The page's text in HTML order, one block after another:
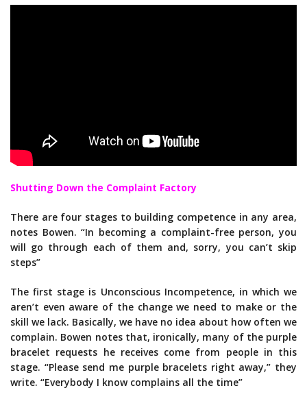
Shutting Down the Complaint Factory
There are four stages to building competence in any area,
notes Bowen. “In becoming a complaint-free person, you
will go through each of them and, sorry, you can’t skip
steps”
The first stage is Unconscious Incompetence, in which we
aren’t even aware of the change we need to make or the
skill we lack. Basically, we have no idea about how often we
complain. Bowen notes that, ironically, many of the purple
bracelet requests he receives come from people in this
stage. “Please send me purple bracelets right away,” they
write. “Everybody I know complains all the time”